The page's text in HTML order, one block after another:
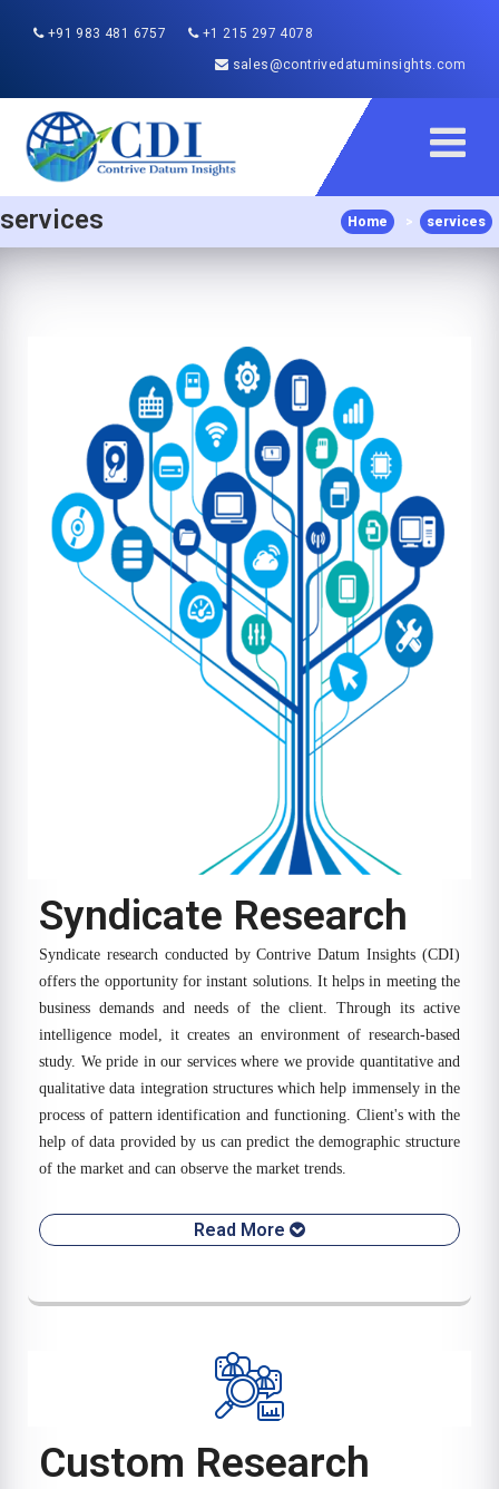
+91 983 481 6757
+1 215 297 4078
sales@contrivedatuminsights.com
services Home > services
Syndicate Research
Syndicate research conducted by Contrive Datum Insights (CDI)
offers the opportunity for instant solutions. It helps in meeting the
business demands and needs of the client. Through its active
intelligence model, it creates an environment of research-based
study. We pride in our services where we provide quantitative and
qualitative data integration structures which help immensely in the
process of pattern identification and functioning. Client's with the
help of data provided by us can predict the demographic structure
of the market and can observe the market trends.
Read More
Custom Research